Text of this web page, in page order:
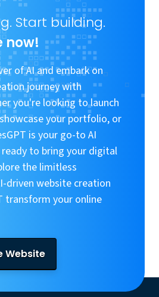
Start building.
now!
of AI and embark on
journey with
you're looking to launch
your portfolio, or
is your go-to AI
to bring your digital
the limitless
driven website creation
transform your online
Website